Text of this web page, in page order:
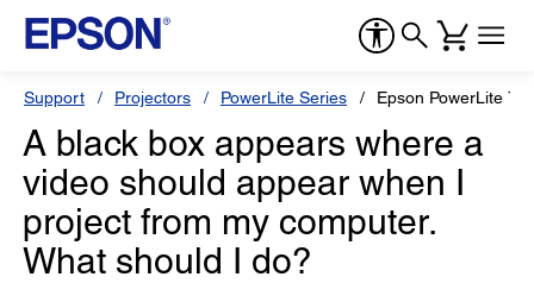
Support Projectors PowerLite Series Epson PowerLite
A black box appears where a
video should appear when I
project from my computer.
What should I do?